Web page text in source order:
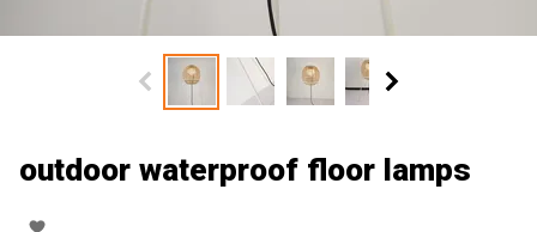
outdoor waterproof floor lamps